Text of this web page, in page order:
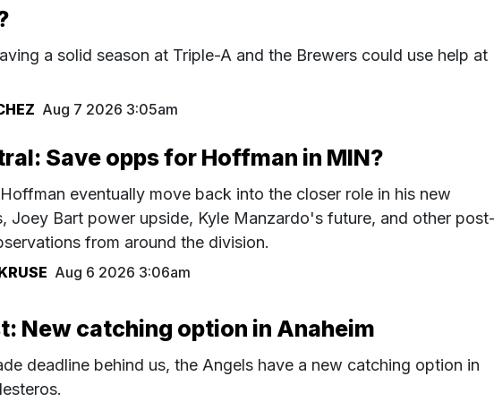
a solid season at Triple-A and the Brewers could use help at
Aug 7 2026 3:05am
Save opps for Hoffman in MIN?
eventually move back into the closer role in his new
Joey Bart power upside, Kyle Manzardo's future, and other
from around the division.
Aug 6 2026 3:06am
New catching option in Anaheim
deadline behind us, the Angels have a new catching option in